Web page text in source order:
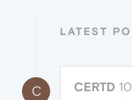
LATEST
C CERTD